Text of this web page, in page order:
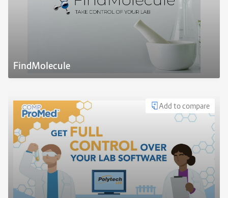
FindMolecule
Add to compare